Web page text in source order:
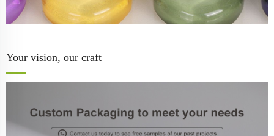
Your vision, our craft